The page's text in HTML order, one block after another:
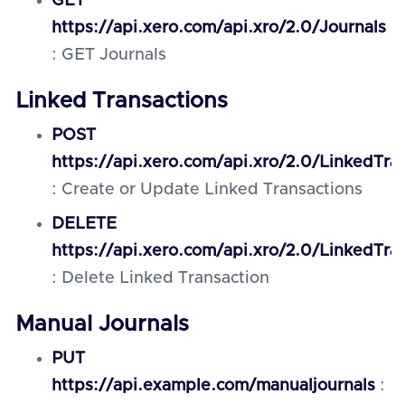
https://api.xero.com/api.xro/2.0/Journals
: GET Journals
Linked Transactions
POST
https://api.xero.com/api.xro/2.0/
: Create or Update Linked Transactions
DELETE
https://api.xero.com/api.xro/2.0/
: Delete Linked Transaction
Manual Journals
PUT
https://api.example.com/manualjournals :